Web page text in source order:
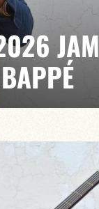
JAM
dialogue